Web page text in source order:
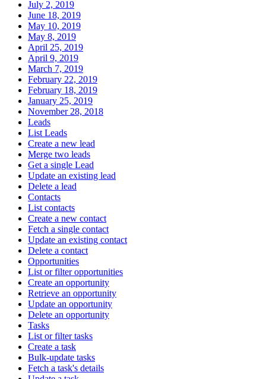
July 2, 2019
June 18, 2019
May 10, 2019
May 8, 2019
April 25, 2019
April 9, 2019
March 7, 2019
February 22, 2019
February 18, 2019
January 25, 2019
November 28, 2018
Leads
List Leads
Create a new lead
Merge two leads
Get a single Lead
Update an existing lead
Delete a lead
Contacts
List contacts
Create a new contact
Fetch a single contact
Update an existing contact
Delete a contact
Opportunities
List or filter opportunities
Create an opportunity
Retrieve an opportunity
Update an opportunity
Delete an opportunity
Tasks
List or filter tasks
Create a task
Bulk-update tasks
Fetch a task's details